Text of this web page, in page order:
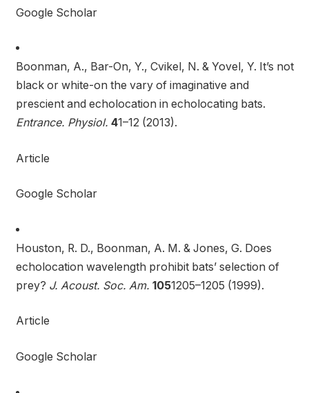
Google Scholar
Boonman, A., Bar-On, Y., Cvikel, N. & Yovel, Y. It’s not
black or white-on the vary of imaginative and
prescient and echolocation in echolocating bats.
Entrance. Physiol. 41–12 (2013).
Article
Google Scholar
Houston, R. D., Boonman, A. M. & Jones, G. Does
echolocation wavelength prohibit bats’ selection of
prey? J. Acoust. Soc. Am. 1051205–1205 (1999).
Article
Google Scholar